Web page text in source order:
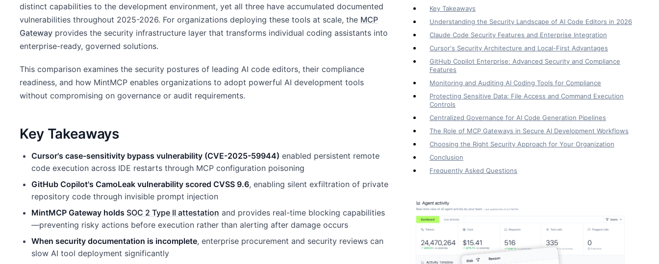
distinct capabilities to the development environment, yet all three have accumulated documented
vulnerabilities throughout 2025-2026. For organizations deploying these tools at scale, the MCP
Gateway provides the security infrastructure layer that transforms individual coding assistants into
enterprise-ready, governed solutions.
This comparison examines the security postures of leading AI code editors, their compliance
readiness, and how MintMCP enables organizations to adopt powerful AI development tools
without compromising on governance or audit requirements.
Key Takeaways
Cursor's case-sensitivity bypass vulnerability (CVE-2025-59944) enabled persistent remote
code execution across IDE restarts through MCP configuration poisoning
GitHub Copilot's CamoLeak vulnerability scored CVSS 9.6, enabling silent exfiltration of private
repository code through invisible prompt injection
MintMCP Gateway holds SOC 2 Type II attestation and provides real-time blocking capabilities
—preventing risky actions before execution rather than alerting after damage occurs
When security documentation is incomplete, enterprise procurement and security reviews can
slow AI tool deployment significantly
Key Takeaways
Understanding the Security Landscape of AI Code Editors in 2026
Claude Code Security Features and Enterprise Integration
Cursor's Security Architecture and Local-First Advantages
GitHub Copilot Enterprise: Advanced Security and Compliance
Features
Monitoring and Auditing AI Coding Tools for Compliance
Protecting Sensitive Data: File Access and Command Execution
Controls
Centralized Governance for AI Code Generation Pipelines
The Role of MCP Gateways in Secure AI Development Workflows
Choosing the Right Security Approach for Your Organization
Conclusion
Frequently Asked Questions